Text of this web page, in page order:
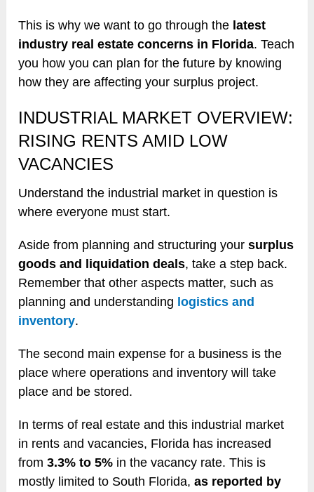
This is why we want to go through the latest
industry real estate concerns in Florida. Teach
you how you can plan for the future by knowing
how they are affecting your surplus project.
INDUSTRIAL MARKET OVERVIEW:
RISING RENTS AMID LOW
VACANCIES
Understand the industrial market in question is
where everyone must start.
Aside from planning and structuring yoursurplus
goods and liquidation deals, take a step back.
Remember that other aspects matter, such as
planning and understanding logistics and
inventory.
The second main expense for a business is the
place where operations and inventory will take
place and be stored.
In terms of real estate and this industrial market
in rents and vacancies, Florida has increased
from3.3% to 5% in the vacancy rate. This is
mostly limited to South Florida,as reported by